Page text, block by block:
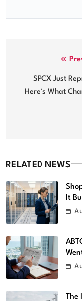
navigation
SPCX Just
Here’s What
RELATED NEWS
It
The